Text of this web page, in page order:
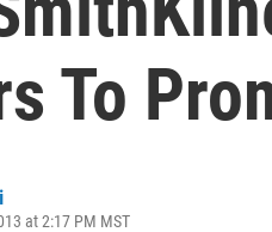
To
at 2:17 PM MST